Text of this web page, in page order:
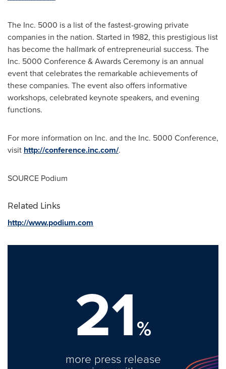
The Inc. 5000 is a list of the fastest-growing private
companies in the nation. Started in 1982, this prestigious list
has become the hallmark of entrepreneurial success. The
Inc. 5000 Conference & Awards Ceremony is an annual
event that celebrates the remarkable achievements of
these companies. The event also offers informative
workshops, celebrated keynote speakers, and evening
functions.
For more information on Inc. and the Inc. 5000 Conference,
visit http://conference.inc.com/.
SOURCE Podium
Related Links
http://www.podium.com
21%
more press release